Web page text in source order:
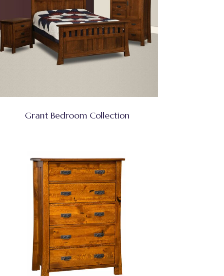
Grant Bedroom Collection